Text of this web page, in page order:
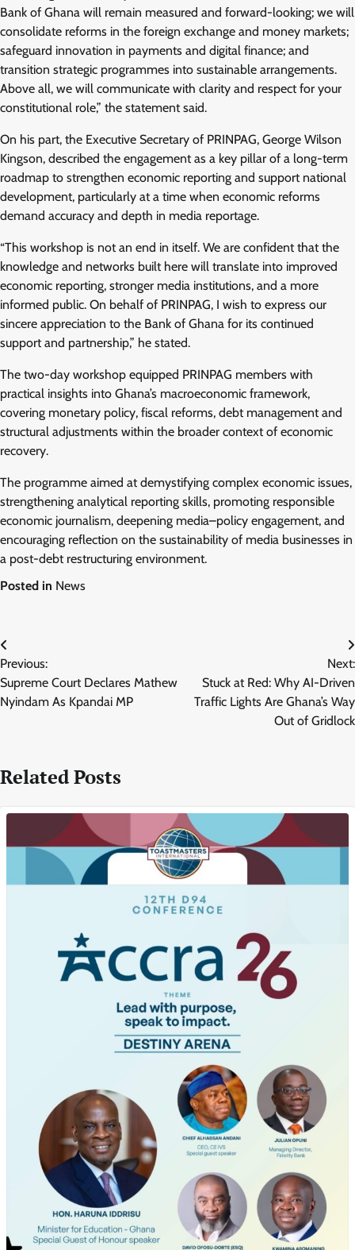
Bank of Ghana will remain measured and forward-looking; we will
consolidate reforms in the foreign exchange and money markets;
safeguard innovation in payments and digital finance; and
transition strategic programmes into sustainable arrangements.
Above all, we will communicate with clarity and respect for your
constitutional role,” the statement said.
On his part, the Executive Secretary of PRINPAG, George Wilson
Kingson, described the engagement as a key pillar of a long-term
roadmap to strengthen economic reporting and support national
development, particularly at a time when economic reforms
demand accuracy and depth in media reportage.
“This workshop is not an end in itself. We are confident that the
knowledge and networks built here will translate into improved
economic reporting, stronger media institutions, and a more
informed public. On behalf of PRINPAG, I wish to express our
sincere appreciation to the Bank of Ghana for its continued
support and partnership,” he stated.
The two-day workshop equipped PRINPAG members with
practical insights into Ghana’s macroeconomic framework,
covering monetary policy, fiscal reforms, debt management and
structural adjustments within the broader context of economic
recovery.
The programme aimed at demystifying complex economic issues,
strengthening analytical reporting skills, promoting responsible
economic journalism, deepening media–policy engagement, and
encouraging reflection on the sustainability of media businesses in
a post-debt restructuring environment.
Posted in News
Post
navigation
Previous:
Supreme Court Declares Mathew
Nyindam As Kpandai MP
Next:
Stuck at Red: Why AI-Driven
Traffic Lights Are Ghana’s Way
Out of Gridlock
Related Posts